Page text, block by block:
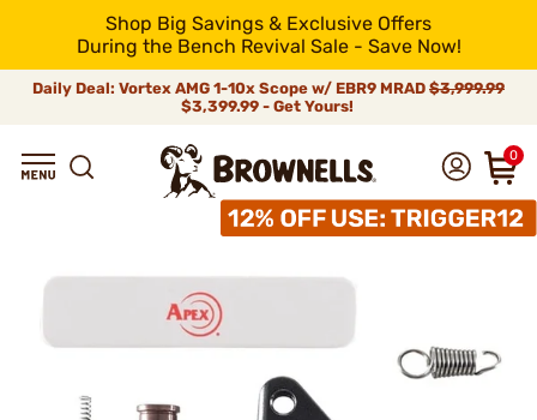
Shop Big Savings & Exclusive Offers
During the Bench Revival Sale - Save Now!
Daily Deal: Vortex AMG 1-10x Scope w/ EBR9 MRAD $3,999.99
$3,399.99 - Get Yours!
0